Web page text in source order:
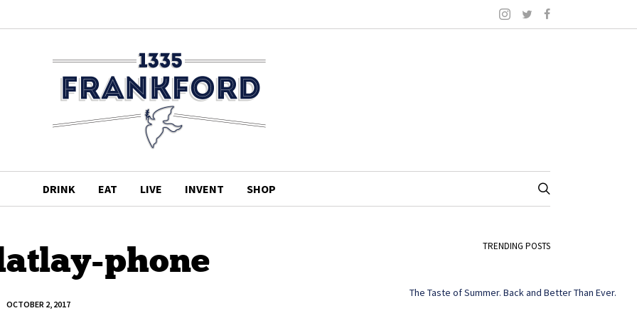
DRINK EAT LIVE INVENT SHOP
phone
OCTOBER 2, 2017
TRENDING POSTS
The Taste of Summer. Back and Better Than Ever.